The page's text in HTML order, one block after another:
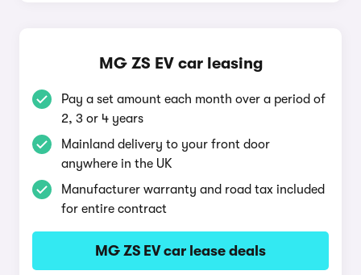
MG ZS EV car leasing
Pay a set amount each month over a period of
2, 3 or 4 years
Mainland delivery to your front door
anywhere in the UK
Manufacturer warranty and road tax included
for entire contract
MG ZS EV car lease deals